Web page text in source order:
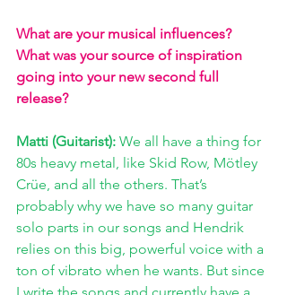
What are your musical influences?
What was your source of inspiration
going into your new second full
release?
Matti (Guitarist): We all have a thing for
80s heavy metal, like Skid Row, Mötley
Crüe, and all the others. That’s
probably why we have so many guitar
solo parts in our songs and Hendrik
relies on this big, powerful voice with a
ton of vibrato when he wants. But since